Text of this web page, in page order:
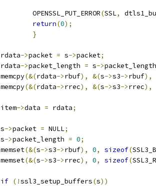
		OPENSSL_PUT_ERROR
(SSL,
return(0);
}
	rdata
->packet = s->packet;
	rdata
->packet_length = s->packet_length
	memcpy
(&(rdata->rbuf), &(s->s3->rbuf),
	memcpy
(&(rdata->rrec), &(s->s3->rrec),
	item
->data = rdata;
	s
->packet = NULL;
	s
->packet_length = 0;
	memset
(&(s->s3->rbuf), 0, sizeof(
	memset
(&(s->s3->rrec), 0, sizeof(
if (!ssl3_setup_buffers(s))